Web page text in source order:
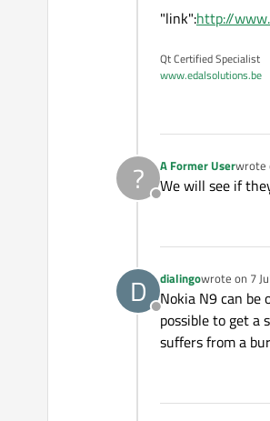
"link":http://
Qt Certified Specialist
www.edalsolutions.be
?
Offline
A Former Userwrote
last
We will see if
D
Offline
dialingowrote on 7
last edited by
Nokia N9 can be
possible to get a
suffers from a